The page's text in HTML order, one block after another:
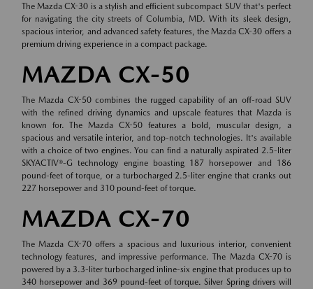
The Mazda CX-30 is a stylish and efficient subcompact SUV that's perfect
for navigating the city streets of Columbia, MD. With its sleek design,
spacious interior, and advanced safety features, the Mazda CX-30 offers a
premium driving experience in a compact package.
MAZDA CX-50
The Mazda CX-50 combines the rugged capability of an off-road SUV
with the refined driving dynamics and upscale features that Mazda is
known for. The Mazda CX-50 features a bold, muscular design, a
spacious and versatile interior, and top-notch technologies. It's available
with a choice of two engines. You can find a naturally aspirated 2.5-liter
SKYACTIV®-G technology engine boasting 187 horsepower and 186
pound-feet of torque, or a turbocharged 2.5-liter engine that cranks out
227 horsepower and 310 pound-feet of torque.
MAZDA CX-70
The Mazda CX-70 offers a spacious and luxurious interior, convenient
technology features, and impressive performance. The Mazda CX-70 is
powered by a 3.3-liter turbocharged inline-six engine that produces up to
340 horsepower and 369 pound-feet of torque. Silver Spring drivers will